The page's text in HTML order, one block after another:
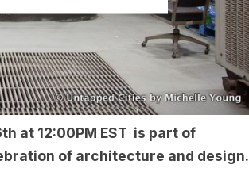
at 12:00PM EST is part of
of architecture and design.